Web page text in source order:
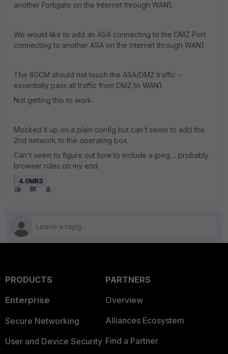
another Fortigate on the Internet through WAN1.
We would like to add an ASA connecting to the DMZ Port
connecting to another ASA on the Internet through WAN1.
The 80CM should not touch the ASA/DMZ traffic -
essentially pass all traffic from DMZ to WAN1.
Not getting this to work.
Mocked it up on a plain config but can't seem to add the
2nd network to the operating box.
Can't seem to figure out how to include a jpeg.... probably
browser rules on my end.
4.0MR3
PRODUCTS
Enterprise
Secure Networking
User and Device Security
PARTNERS
Overview
Alliances Ecosystem
Find a Partner